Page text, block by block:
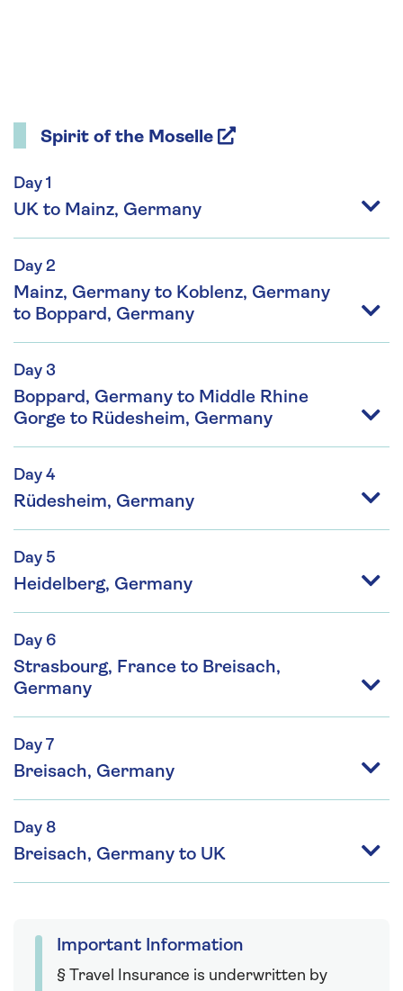
Spirit of the Moselle
Day 1
UK to Mainz, Germany
Day 2
Mainz, Germany to Koblenz, Germany
to Boppard, Germany
Day 3
Boppard, Germany to Middle Rhine
Gorge to Rüdesheim, Germany
Day 4
Rüdesheim, Germany
Day 5
Heidelberg, Germany
Day 6
Strasbourg, France to Breisach,
Germany
Day 7
Breisach, Germany
Day 8
Breisach, Germany to UK
Important Information
§ Travel Insurance is underwritten by